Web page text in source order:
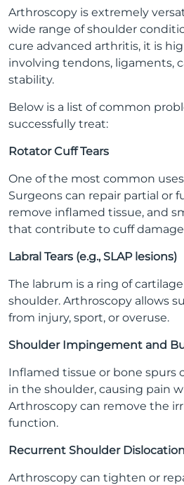
Arthroscopy is extremely
wide range of shoulder
cure advanced arthritis, it is
involving tendons, ligaments,
stability.
Below is a list of common
successfully treat:
Rotator Cuff Tears
One of the most common
Surgeons can repair partial or
remove inflamed tissue, and
that contribute to cuff
Labral Tears (e.g., SLAP lesions)
The labrum is a ring of
shoulder. Arthroscopy allows
from injury, sport, or overuse.
Shoulder Impingement and
Inflamed tissue or bone spurs
in the shoulder, causing pain
Arthroscopy can remove the
function.
Recurrent Shoulder
Arthroscopy can tighten or